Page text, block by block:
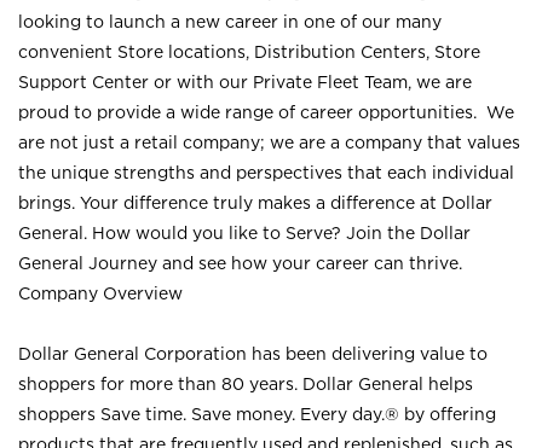
looking to launch a new career in one of our many
convenient Store locations, Distribution Centers, Store
Support Center or with our Private Fleet Team, we are
proud to provide a wide range of career opportunities. We
are not just a retail company; we are a company that values
the unique strengths and perspectives that each individual
brings. Your difference truly makes a difference at Dollar
General. How would you like to Serve? Join the Dollar
General Journey and see how your career can thrive.
Company Overview
Dollar General Corporation has been delivering value to
shoppers for more than 80 years. Dollar General helps
shoppers Save time. Save money. Every day.® by offering
products that are frequently used and replenished, such as